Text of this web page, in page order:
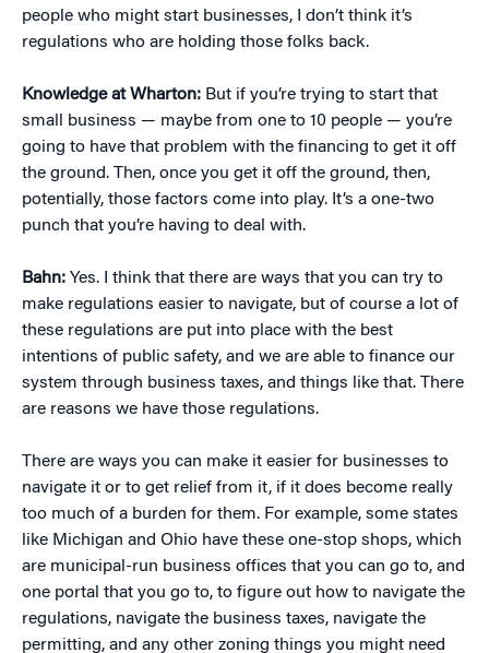
people who might start businesses, I don’t think it’s
regulations who are holding those folks back.
Knowledge at Wharton: But if you’re trying to start that
small business — maybe from one to 10 people — you’re
going to have that problem with the financing to get it off
the ground. Then, once you get it off the ground, then,
potentially, those factors come into play. It’s a one-two
punch that you’re having to deal with.
Bahn: Yes. I think that there are ways that you can try to
make regulations easier to navigate, but of course a lot of
these regulations are put into place with the best
intentions of public safety, and we are able to finance our
system through business taxes, and things like that. There
are reasons we have those regulations.
There are ways you can make it easier for businesses to
navigate it or to get relief from it, if it does become really
too much of a burden for them. For example, some states
like Michigan and Ohio have these one-stop shops, which
are municipal-run business offices that you can go to, and
one portal that you go to, to figure out how to navigate the
regulations, navigate the business taxes, navigate the
permitting, and any other zoning things you might need